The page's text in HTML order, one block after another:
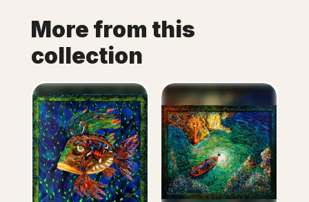
More from this
collection